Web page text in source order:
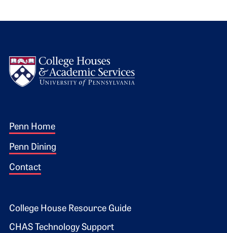
Footer 1
Penn Home
Penn Dining
Contact
Footer 2
College House Resource Guide
CHAS Technology Support